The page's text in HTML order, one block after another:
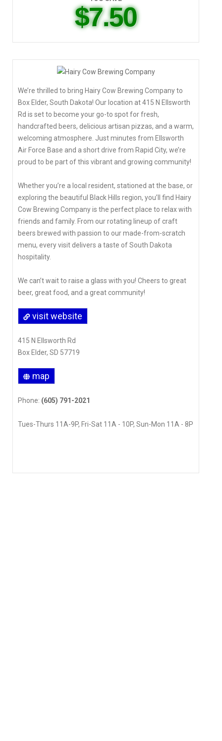
$7.50
We’re thrilled to bring Hairy Cow Brewing Company to
Box Elder, South Dakota! Our location at 415 N Ellsworth
Rd is set to become your go-to spot for fresh,
handcrafted beers, delicious artisan pizzas, and a warm,
welcoming atmosphere. Just minutes from Ellsworth
Air Force Base and a short drive from Rapid City, we’re
proud to be part of this vibrant and growing community!
Whether you’re a local resident, stationed at the base, or
exploring the beautiful Black Hills region, you’ll find Hairy
Cow Brewing Company is the perfect place to relax with
friends and family. From our rotating lineup of craft
beers brewed with passion to our made-from-scratch
menu, every visit delivers a taste of South Dakota
hospitality.
We can’t wait to raise a glass with you! Cheers to great
beer, great food, and a great community!
visit website
415 N Ellsworth Rd
Box Elder, SD 57719
map
Phone: (605) 791-2021
Tues-Thurs 11A-9P, Fri-Sat 11A - 10P, Sun-Mon 11A - 8P